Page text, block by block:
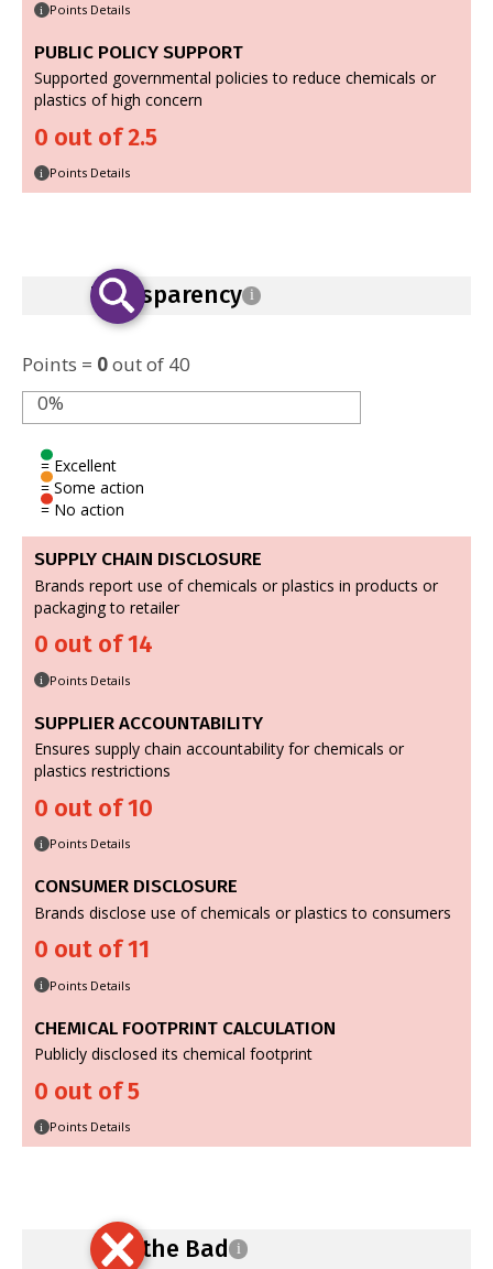
i Points Details
PUBLIC POLICY SUPPORT
Supported governmental policies to reduce chemicals or
plastics of high concern
0 out of 2.5
i Points Details
Transparency i
Points = 0out of 40
0%
= Excellent
= Some action
= No action
SUPPLY CHAIN DISCLOSURE
Brands report use of chemicals or plastics in products or
packaging to retailer
0 out of 14
i Points Details
SUPPLIER ACCOUNTABILITY
Ensures supply chain accountability for chemicals or
plastics restrictions
0 out of 10
i Points Details
CONSUMER DISCLOSURE
Brands disclose use of chemicals or plastics to consumers
0 out of 11
i Points Details
CHEMICAL FOOTPRINT CALCULATION
Publicly disclosed its chemical footprint
0 out of 5
i Points Details
Ban the Bad i